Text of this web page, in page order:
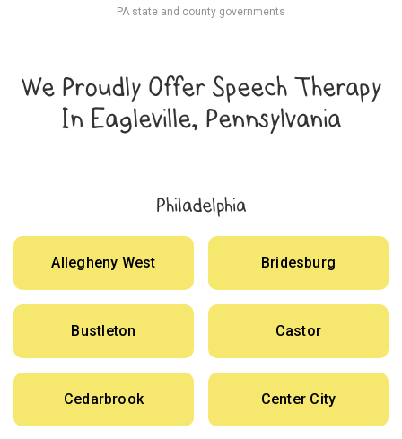
PA state and county governments
We Proudly Offer Speech Therapy
In Eagleville, Pennsylvania
Philadelphia
Allegheny West Bridesburg
Bustleton Castor
Cedarbrook Center City